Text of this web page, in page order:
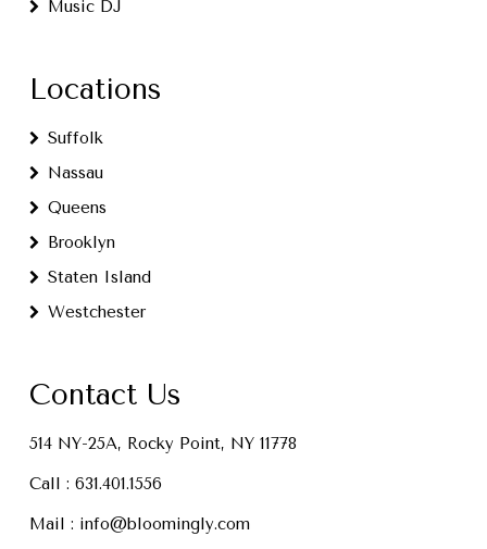
Music DJ
Locations
Suffolk
Nassau
Queens
Brooklyn
Staten Island
Westchester
Contact Us
514 NY-25A, Rocky Point, NY 11778
Call : 631.401.1556
Mail : info@bloomingly.com